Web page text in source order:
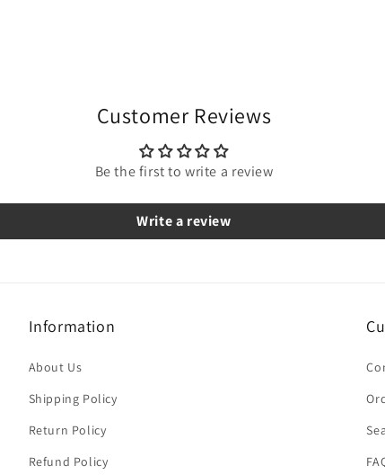
Customer Reviews
Be the first to write a review
Write a review
Information
About Us
Shipping Policy
Return Policy
Refund Policy